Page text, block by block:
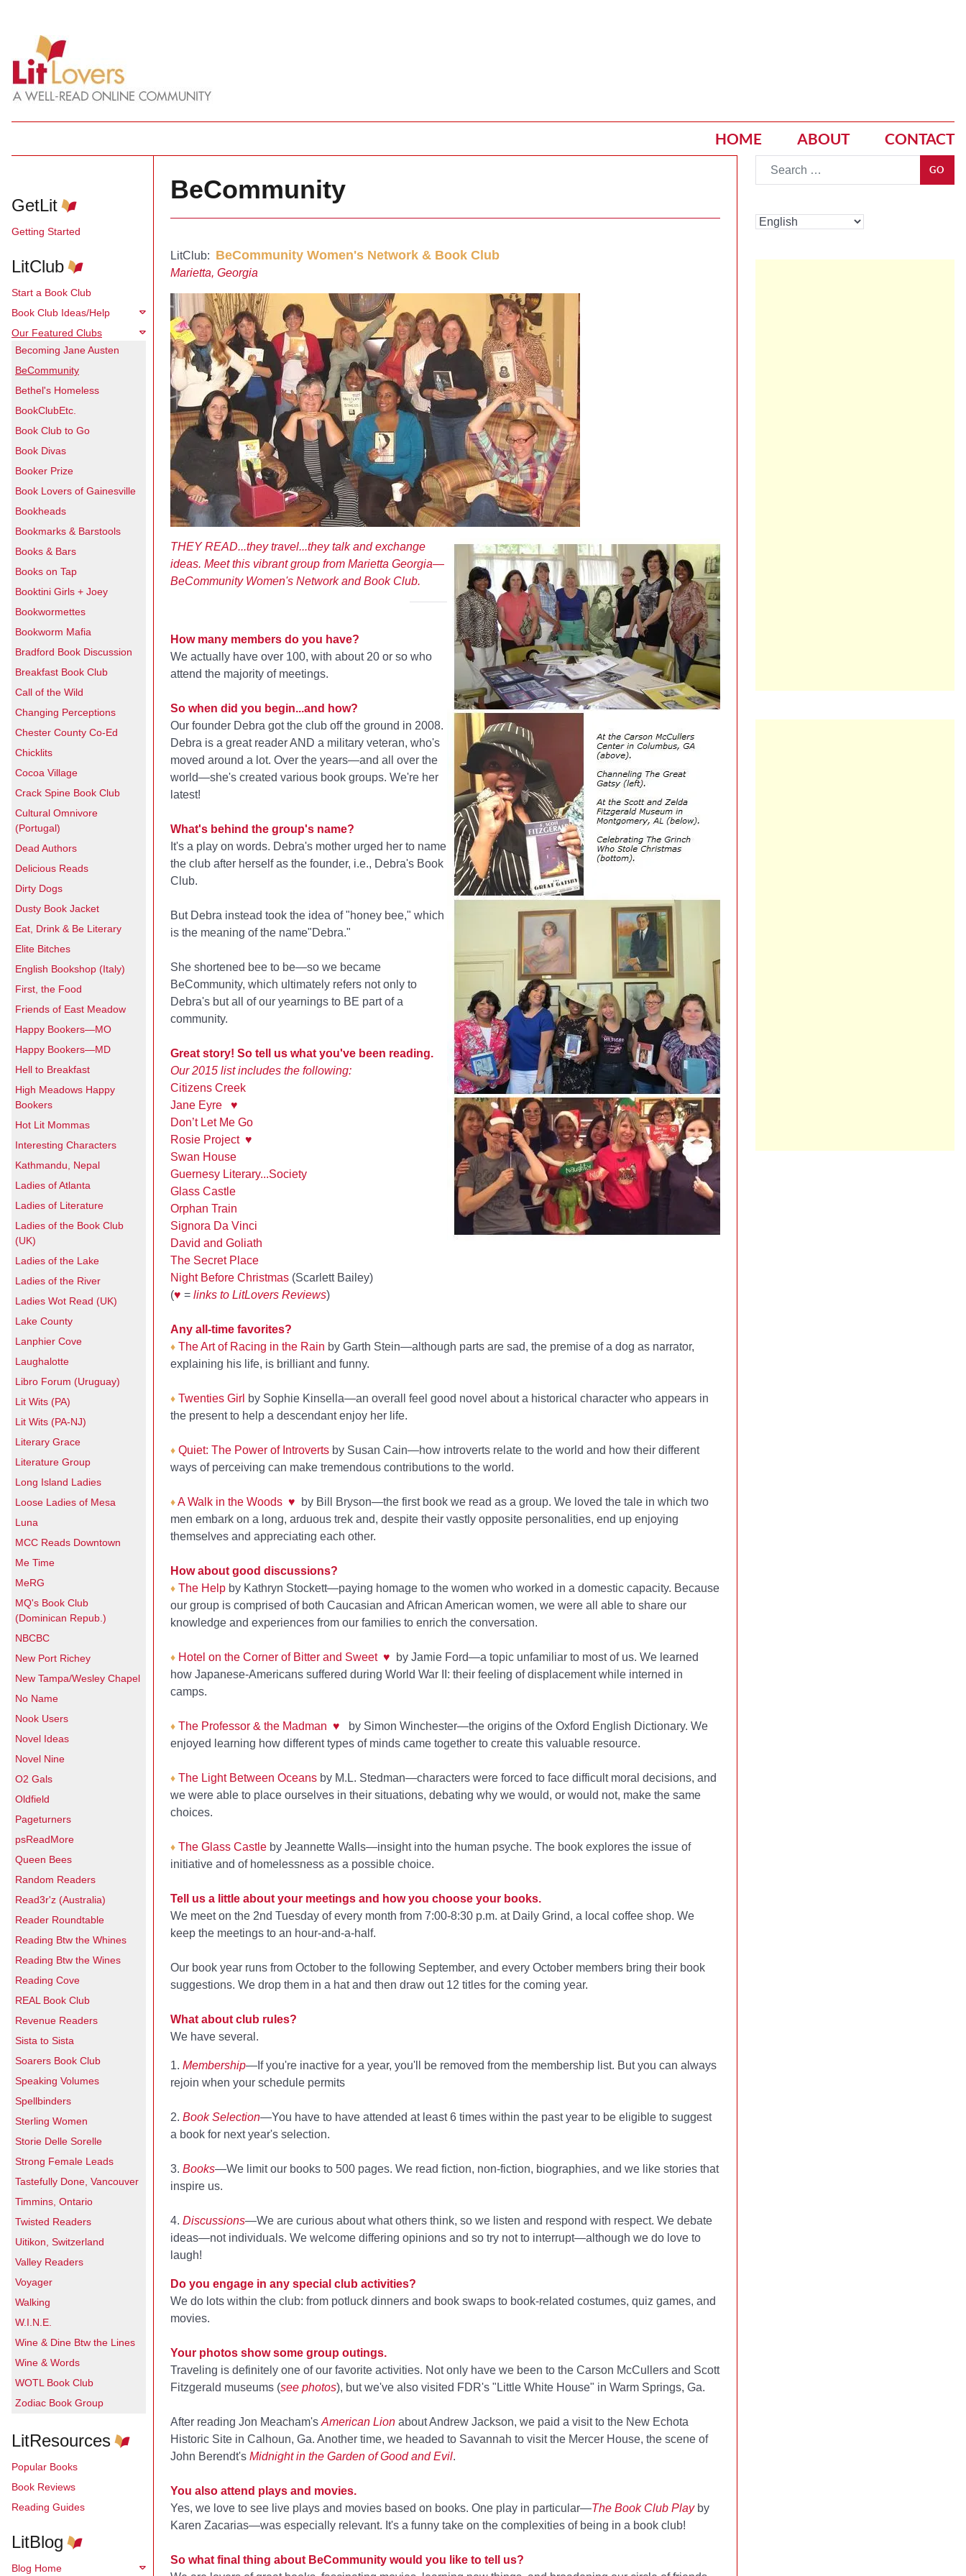
HOME ABOUT CONTACT
GetLit
Getting Started
LitClub
Start a Book Club
Book Club Ideas/Help
Our Featured Clubs
Becoming Jane Austen
BeCommunity
Bethel's Homeless
BookClubEtc.
Book Club to Go
Book Divas
Booker Prize
Book Lovers of Gainesville
Bookheads
Bookmarks & Barstools
Books & Bars
Books on Tap
Booktini Girls + Joey
Bookwormettes
Bookworm Mafia
Bradford Book Discussion
Breakfast Book Club
Call of the Wild
Changing Perceptions
Chester County Co-Ed
Chicklits
Cocoa Village
Crack Spine Book Club
Cultural Omnivore
(Portugal)
Dead Authors
Delicious Reads
Dirty Dogs
Dusty Book Jacket
Eat, Drink & Be Literary
Elite Bitches
English Bookshop (Italy)
First, the Food
Friends of East Meadow
Happy Bookers—MO
Happy Bookers—MD
Hell to Breakfast
High Meadows Happy
Bookers
Hot Lit Mommas
Interesting Characters
Kathmandu, Nepal
Ladies of Atlanta
Ladies of Literature
Ladies of the Book Club
(UK)
Ladies of the Lake
Ladies of the River
Ladies Wot Read (UK)
Lake County
Lanphier Cove
Laughalotte
Libro Forum (Uruguay)
Lit Wits (PA)
Lit Wits (PA-NJ)
Literary Grace
Literature Group
Long Island Ladies
Loose Ladies of Mesa
Luna
MCC Reads Downtown
Me Time
MeRG
MQ's Book Club
(Dominican Repub.)
NBCBC
New Port Richey
New Tampa/Wesley Chapel
No Name
Nook Users
Novel Ideas
Novel Nine
O2 Gals
Oldfield
Pageturners
psReadMore
Queen Bees
Random Readers
Read3r'z (Australia)
Reader Roundtable
Reading Btw the Whines
Reading Btw the Wines
Reading Cove
REAL Book Club
Revenue Readers
Sista to Sista
Soarers Book Club
Speaking Volumes
Spellbinders
Sterling Women
Storie Delle Sorelle
Strong Female Leads
Tastefully Done, Vancouver
Timmins, Ontario
Twisted Readers
Uitikon, Switzerland
Valley Readers
Voyager
Walking
W.I.N.E.
Wine & Dine Btw the Lines
Wine & Words
WOTL Book Club
Zodiac Book Group
LitResources
Popular Books
Book Reviews
Reading Guides
LitBlog
Blog Home
BeCommunity
LitClub: BeCommunity Women's Network & Book Club
Marietta, Georgia
THEY READ...they travel...they talk and exchange
ideas. Meet this vibrant group from Marietta Georgia—
BeCommunity Women's Network and Book Club.
How many members do you have?
We actually have over 100, with about 20 or so who
attend the majority of meetings.
So when did you begin...and how?
Our founder Debra got the club off the ground in 2008.
Debra is a great reader AND a military veteran, who's
moved around a lot. Over the years—and all over the
world—she's created various book groups. We're her
latest!
What's behind the group's name?
It's a play on words. Debra's mother urged her to name
the club after herself as the founder, i.e., Debra's Book
Club.
But Debra instead took the idea of "honey bee," which
is the meaning of the name"Debra."
She shortened bee to be—so we became
BeCommunity, which ultimately refers not only to
Debra's but all of our yearnings to BE part of a
community.
Great story! So tell us what you've been reading.
Our 2015 list includes the following:
Citizens Creek
Jane Eyre
♥
Don’t Let Me Go
Rosie Project ♥
Swan House
Guernesy Literary...Society
Glass Castle
Orphan Train
Signora Da Vinci
David and Goliath
The Secret Place
Night Before Christmas(Scarlett Bailey)
(♥ = links to LitLovers Reviews)
Any all-time favorites?
♦ The Art of Racing in the Rain by Garth Stein—although parts are sad, the premise of a dog as narrator,
explaining his life, is brilliant and funny.
♦ Twenties Girl by Sophie Kinsella—an overall feel good novel about a historical character who appears in
the present to help a descendant enjoy her life.
♦ Quiet: The Power of Introvertsby Susan Cain—how introverts relate to the world and how their different
ways of perceiving can make tremendous contributions to the world.
♦ A Walk in the Woods ♥ by Bill Bryson—the first book we read as a group. We loved the tale in which two
men embark on a long, arduous trek and, despite their vastly opposite personalities, end up enjoying
themselves and appreciating each other.
How about good discussions?
♦ The Helpby Kathryn Stockett—paying homage to the women who worked in a domestic capacity. Because
our group is comprised of both Caucasian and African American women, we were all able to share our
knowledge and experiences from our families to enrich the conversation.
♦ Hotel on the Corner of Bitter and Sweet ♥ by Jamie Ford—a topic unfamiliar to most of us. We learned
how Japanese-Americans suffered during World War II: their feeling of displacement while interned in
camps.
♦ The Professor & the Madman ♥ by Simon Winchester—the origins of the Oxford English Dictionary. We
enjoyed learning how different types of minds came together to create this valuable resource.
♦ The Light Between Oceansby M.L. Stedman—characters were forced to face difficult moral decisions, and
we were able to place ourselves in their situations, debating why we would, or would not, make the same
choices.
♦ The Glass Castleby Jeannette Walls—insight into the human psyche. The book explores the issue of
initiative and of homelessness as a possible choice.
Tell us a little about your meetings and how you choose your books.
We meet on the 2nd Tuesday of every month from 7:00-8:30 p.m. at Daily Grind, a local coffee shop. We
keep the meetings to an hour-and-a-half.
Our book year runs from October to the following September, and every October members bring their book
suggestions. We drop them in a hat and then draw out 12 titles for the coming year.
What about club rules?
We have several.
1. Membership—If you're inactive for a year, you'll be removed from the membership list. But you can always
rejoin when your schedule permits
2. Book Selection—You have to have attended at least 6 times within the past year to be eligible to suggest
a book for next year's selection.
3. Books—We limit our books to 500 pages. We read fiction, non-fiction, biographies, and we like stories that
inspire us.
4. Discussions—We are curious about what others think, so we listen and respond with respect. We debate
ideas—not individuals. We welcome differing opinions and so try not to interrupt—although we do love to
laugh!
Do you engage in any special club activities?
We do lots within the club: from potluck dinners and book swaps to book-related costumes, quiz games, and
movies.
Your photos show some group outings.
Traveling is definitely one of our favorite activities. Not only have we been to the Carson McCullers and Scott
Fitzgerald museums (see photos), but we've also visited FDR's "Little White House" in Warm Springs, Ga.
After reading Jon Meacham's American Lionabout Andrew Jackson, we paid a visit to the New Echota
Historic Site in Calhoun, Ga. Another time, we headed to Savannah to visit the Mercer House, the scene of
John Berendt's Midnight in the Garden of Good and Evil.
You also attend plays and movies.
Yes, we love to see live plays and movies based on books. One play in particular—The Book Club Playby
Karen Zacarias—was especially relevant. It's a funny take on the complexities of being in a book club!
So what final thing about BeCommunity would you like to tell us?
GO